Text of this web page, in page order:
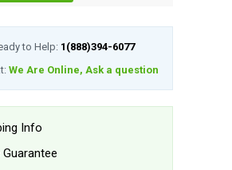
to Help: 1(888)394-6077
We Are Online, Ask a question
Info